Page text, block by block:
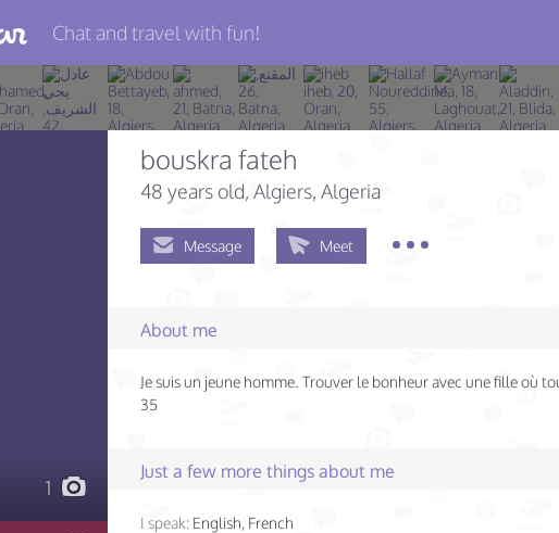
Chat and travel with fun!
1
bouskra fateh
48 years old, Algiers, Algeria
Message Meet
About me
Je suis un jeune homme. Trouver le bonheur avec une fille où
35
Just a few more things about me
I speak: English, French